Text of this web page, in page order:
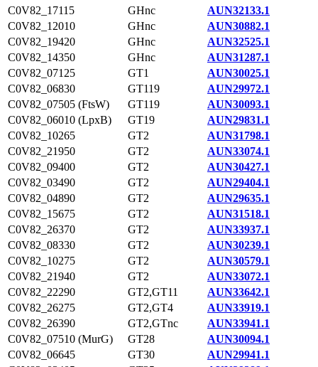
C0V82_17115
GHnc
AUN32133.1
C0V82_12010
GHnc
AUN30882.1
C0V82_19420
GHnc
AUN32525.1
C0V82_14350
GHnc
AUN31287.1
C0V82_07125
GT1
AUN30025.1
C0V82_06830
GT119
AUN29972.1
C0V82_07505 (FtsW)
GT119
AUN30093.1
C0V82_06010 (LpxB)
GT19
AUN29831.1
C0V82_10265
GT2
AUN31798.1
C0V82_21950
GT2
AUN33074.1
C0V82_09400
GT2
AUN30427.1
C0V82_03490
GT2
AUN29404.1
C0V82_04890
GT2
AUN29635.1
C0V82_15675
GT2
AUN31518.1
C0V82_26370
GT2
AUN33937.1
C0V82_08330
GT2
AUN30239.1
C0V82_10275
GT2
AUN30579.1
C0V82_21940
GT2
AUN33072.1
C0V82_22290
GT2,GT11
AUN33642.1
C0V82_26275
GT2,GT4
AUN33919.1
C0V82_26390
GT2,GTnc
AUN33941.1
C0V82_07510 (MurG)
GT28
AUN30094.1
C0V82_06645
GT30
AUN29941.1